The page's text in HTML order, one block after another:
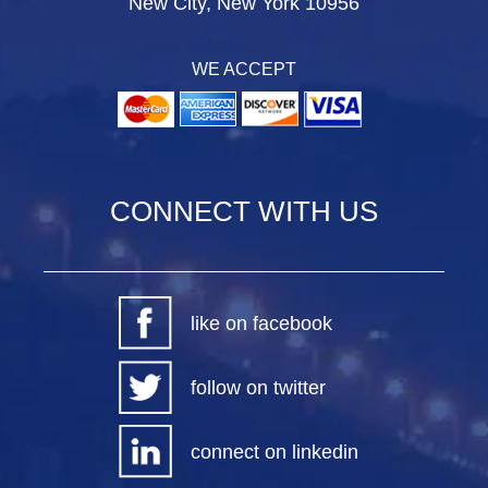
WE ACCEPT
CONNECT WITH US
like on facebook
follow on twitter
connect on linkedin